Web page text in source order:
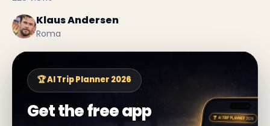
Klaus Andersen
Roma
🏆 AI Trip Planner 2026
Get the free app